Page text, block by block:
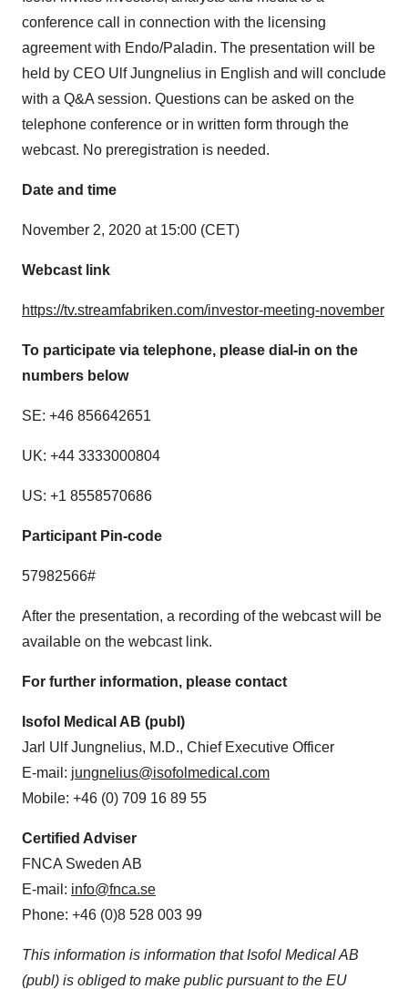
conference call in connection with the licensing
agreement with Endo/Paladin. The presentation will be
held by CEO Ulf Jungnelius in English and will conclude
with a Q&A session. Questions can be asked on the
telephone conference or in written form through the
webcast. No preregistration is needed.
Date and time
November 2, 2020 at 15:00 (CET)
Webcast link
https://tv.streamfabriken.com/investor-meeting-november
To participate via telephone, please dial-in on the
numbers below
SE: +46 856642651
UK: +44 3333000804
US: +1 8558570686
Participant Pin-code
57982566#
After the presentation, a recording of the webcast will be
available on the webcast link.
For further information, please contact
Isofol Medical AB (publ)
Jarl Ulf Jungnelius, M.D., Chief Executive Officer
E-mail: jungnelius@isofolmedical.com
Mobile: +46 (0) 709 16 89 55
Certified Adviser
FNCA Sweden AB
E-mail: info@fnca.se
Phone: +46 (0)8 528 003 99
This information is information that Isofol Medical AB
(publ) is obliged to make public pursuant to the EU